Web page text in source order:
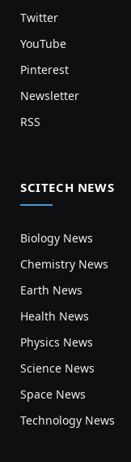
Twitter
YouTube
Pinterest
Newsletter
RSS
SCITECH NEWS
Biology News
Chemistry News
Earth News
Health News
Physics News
Science News
Space News
Technology News